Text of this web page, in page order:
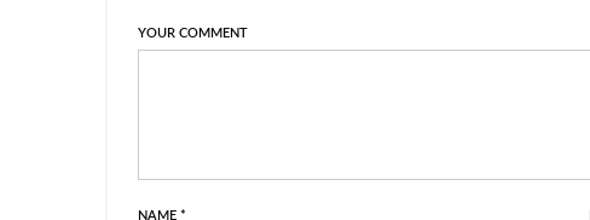
YOUR COMMENT
NAME *